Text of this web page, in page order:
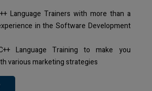
Language Trainers with more than a
in the Software Development
Language Training to make you
various marketing strategies